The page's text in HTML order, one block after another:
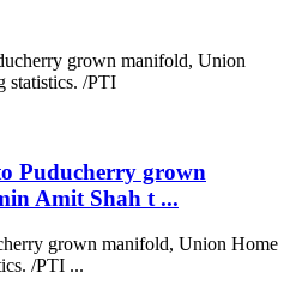
Puducherry grown
Amit Shah t ...
grown manifold, Union Home
/PTI ...